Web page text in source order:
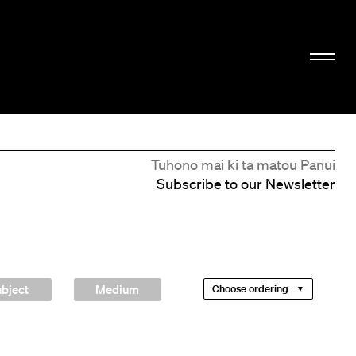
Tūhono mai ki tā mātou Pānui
Subscribe to our Newsletter
Medium Choose ordering